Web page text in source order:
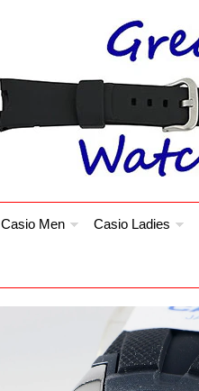
Casio Men Casio Ladies